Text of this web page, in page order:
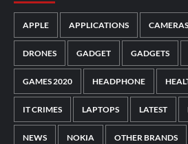
APPLE APPLICATIONS CAMERAS
DRONES GADGET GADGETS
GAMES 2020 HEADPHONE
IT CRIMES LAPTOPS LATEST
NEWS NOKIA OTHER BRANDS